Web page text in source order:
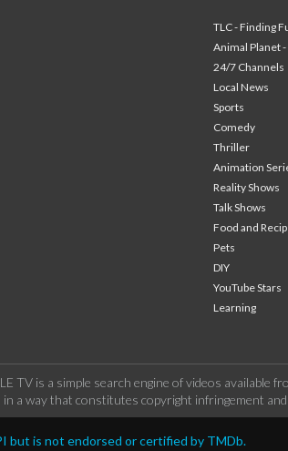
TLC - Finding
Animal Planet
24/7 Channels
Local News
Sports
Comedy
Thriller
Animation
Reality Shows
Talk Shows
Food and
Pets
DIY
YouTube Stars
Learning
TV is a simple search engine of videos
a way that constitutes copyright infringement
but is not endorsed or certified by TMDb.